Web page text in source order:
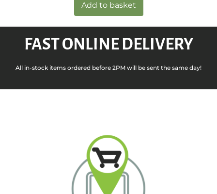
Add to basket
FAST ONLINE DELIVERY
All in-stock items ordered before 2PM will be sent the same day!